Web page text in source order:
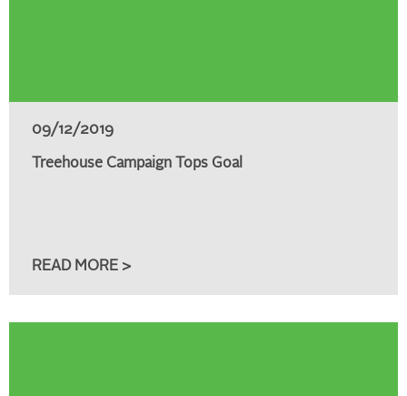
09/12/2019
Treehouse Campaign Tops Goal
READ MORE >